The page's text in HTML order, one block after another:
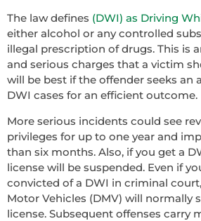
The law defines (DWI) as Driving
either alcohol or any controlled
illegal prescription of drugs. This is
and serious charges that a victim
will be best if the offender seeks an
DWI cases for an efficient outcome.
More serious incidents could see
privileges for up to one year and
than six months. Also, if you get a
license will be suspended. Even if
convicted of a DWI in criminal
Motor Vehicles (DMV) will normally
license. Subsequent offenses carry